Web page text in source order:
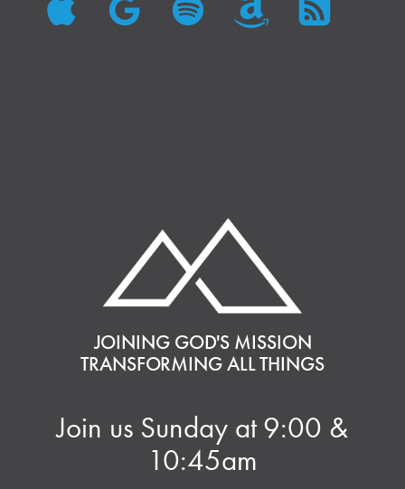
JOINING GOD'S MISSION
TRANSFORMING ALL THINGS
Join us Sunday at 9:00 &
10:45am